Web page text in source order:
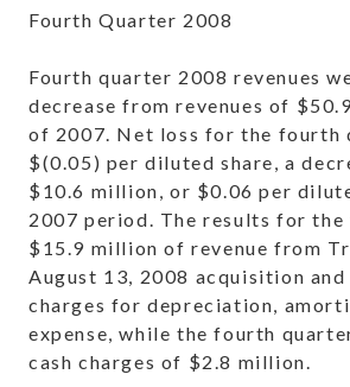
Fourth Quarter 2008
Fourth quarter 2008 revenues
decrease from revenues of
of 2007. Net loss for the fourth
$(0.05) per diluted share, a
$10.6 million, or $0.06 per
2007 period. The results for
$15.9 million of revenue from
August 13, 2008 acquisition
charges for depreciation,
expense, while the fourth
cash charges of $2.8 million.